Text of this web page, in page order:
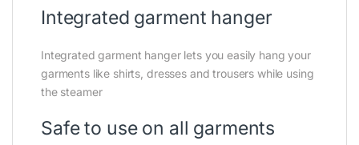
Integrated garment hanger
Integrated garment hanger lets you easily hang your
garments like shirts, dresses and trousers while using
the steamer
Safe to use on all garments